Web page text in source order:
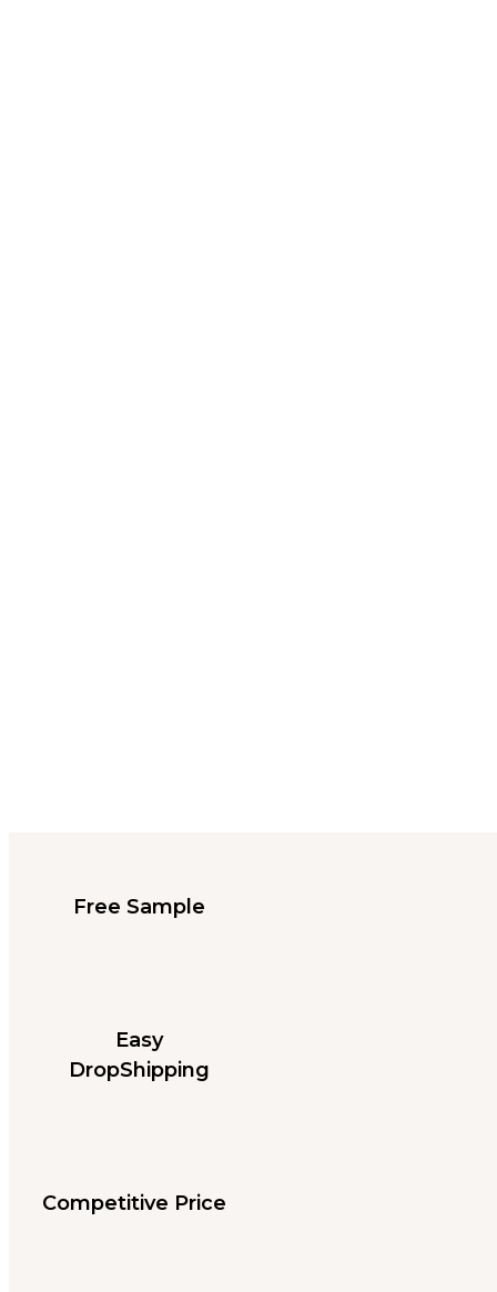
Free Sample
Easy
DropShipping
Competitive Price